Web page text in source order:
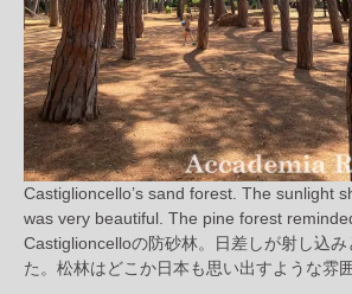
Castiglioncello’s sand forest. The sunlight
was very beautiful. The pine forest
Castiglioncelloの防砂林。日差しが射し込み
た。松林はどこか日本も思い出すような雰